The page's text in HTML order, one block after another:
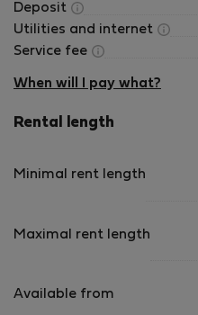
Deposit
Utilities and internet
Service fee
When will I pay what?
Rental length
Minimal rent length
Maximal rent length
Available from